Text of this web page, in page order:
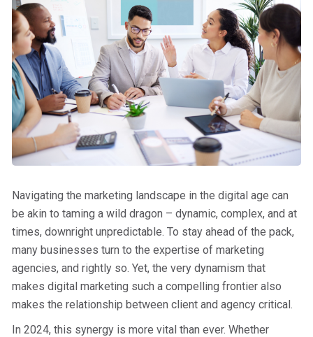
Navigating the marketing landscape in the digital age can
be akin to taming a wild dragon – dynamic, complex, and at
times, downright unpredictable. To stay ahead of the pack,
many businesses turn to the expertise of marketing
agencies, and rightly so. Yet, the very dynamism that
makes digital marketing such a compelling frontier also
makes the relationship between client and agency critical.
In 2024, this synergy is more vital than ever. Whether